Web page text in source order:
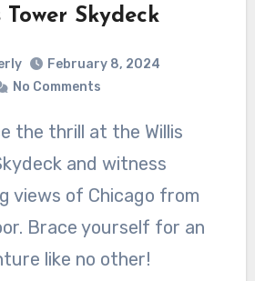
Skydeck
February 8, 2024
No Comments
and witness
views of Chicago from
Brace yourself for an
like no other!